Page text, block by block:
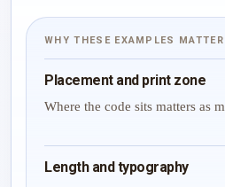
WHY THESE EXAMPLES MATTER
Placement and print zone
Where the code sits matters as
Length and typography